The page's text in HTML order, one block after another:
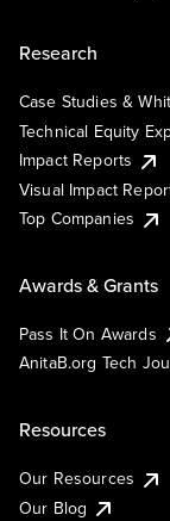
Research
Case Studies &
Technical Equity
Impact Reports
Visual Impact
Top Companies
Awards & Grants
Pass It On Awards
AnitaB.org Tech
Resources
Our Resources
Our Blog